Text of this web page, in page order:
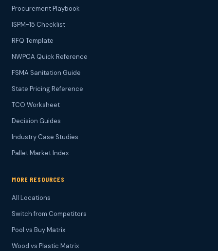
Procurement Playbook
ISPM-15 Checklist
RFQ Template
NWPCA Quick Reference
FSMA Sanitation Guide
State Pricing Reference
TCO Worksheet
Decision Guides
Industry Case Studies
Pallet Market Index
MORE RESOURCES
All Locations
Switch from Competitors
Pool vs Buy Matrix
Wood vs Plastic Matrix